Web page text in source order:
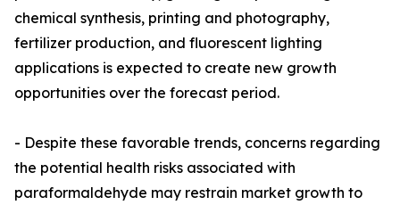
chemical synthesis, printing and photography,
fertilizer production, and fluorescent lighting
applications is expected to create new growth
opportunities over the forecast period.
- Despite these favorable trends, concerns regarding
the potential health risks associated with
paraformaldehyde may restrain market growth to